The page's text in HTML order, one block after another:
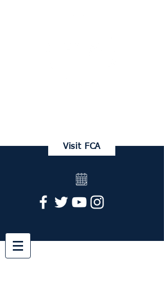
Request Info
Visit FCA